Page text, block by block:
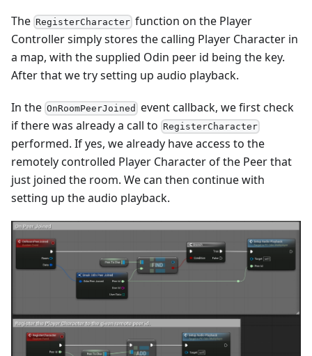
The RegisterCharacter function on the Player
Controller simply stores the calling Player Character in
a map, with the supplied Odin peer id being the key.
After that we try setting up audio playback.
In the OnRoomPeerJoined event callback, we first check
if there was already a call to RegisterCharacter
performed. If yes, we already have access to the
remotely controlled Player Character of the Peer that
just joined the room. We can then continue with
setting up the audio playback.